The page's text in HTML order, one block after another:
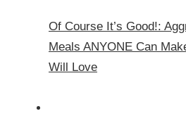
Of Course It’s Good!:
Meals ANYONE Can
Will Love